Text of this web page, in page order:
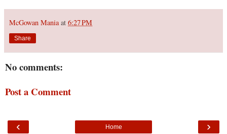
McGowan Mania at 6:27 PM
Share
No comments:
Post a Comment
‹ ›
Home